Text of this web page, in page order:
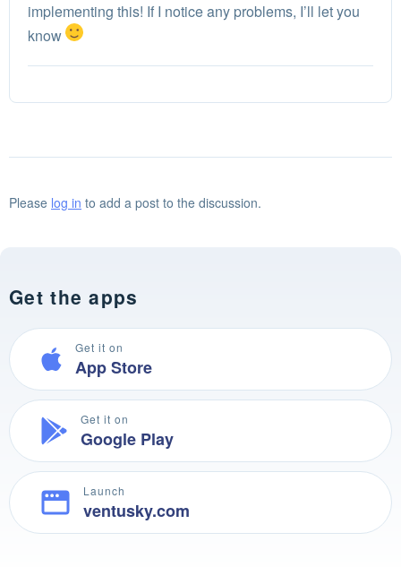
implementing this! If I notice any problems, I’ll let you
know
Please log in to add a post to the discussion.
Get the apps
Get it on
App Store
Get it on
Google Play
Launch
ventusky.com